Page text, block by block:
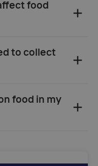
food
to collect
food in my